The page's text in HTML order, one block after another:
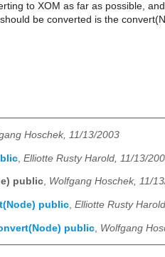
to XOM as far as possible,
be converted is the
Hoschek, 11/13/2003
Elliotte Rusty Harold, 11/13/
public, Wolfgang Hoschek, 11/
public, Elliotte Rusty
public Wolfgang